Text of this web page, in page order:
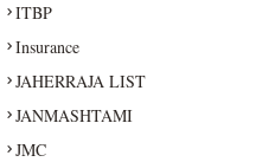
ITBP
Insurance
JAHERRAJA LIST
JANMASHTAMI
JMC